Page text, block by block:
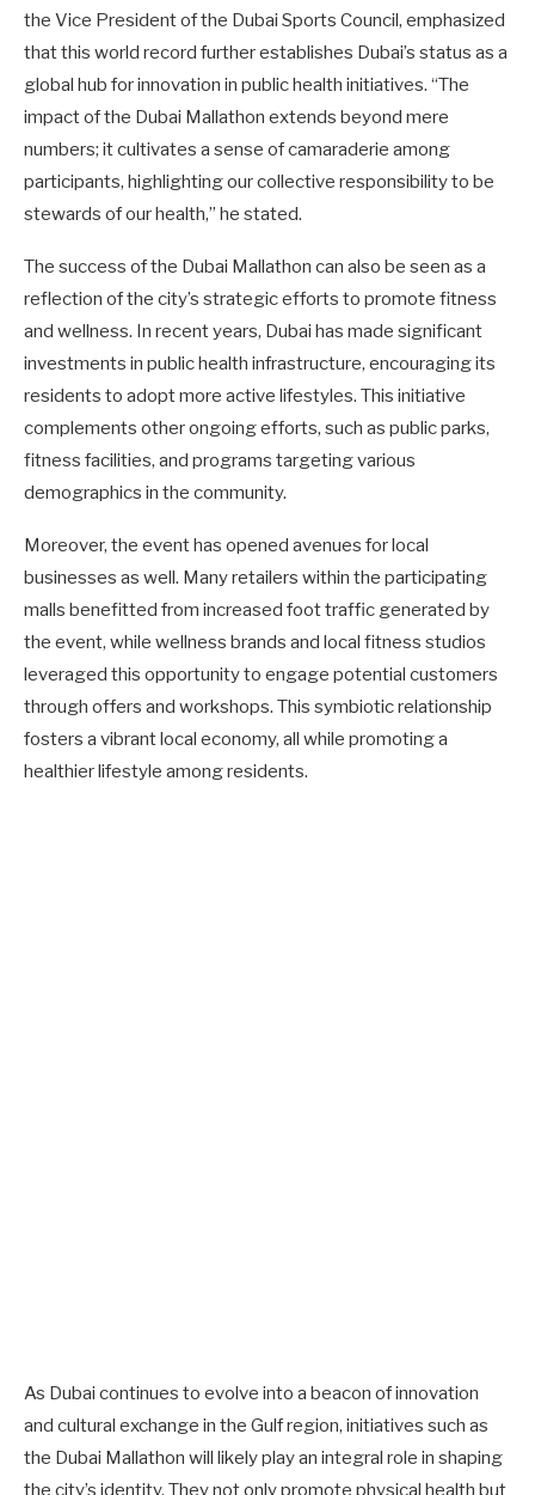
the Vice President of the Dubai Sports Council, emphasized
that this world record further establishes Dubai’s status as a
global hub for innovation in public health initiatives. “The
impact of the Dubai Mallathon extends beyond mere
numbers; it cultivates a sense of camaraderie among
participants, highlighting our collective responsibility to be
stewards of our health,” he stated.
The success of the Dubai Mallathon can also be seen as a
reflection of the city’s strategic efforts to promote fitness
and wellness. In recent years, Dubai has made significant
investments in public health infrastructure, encouraging its
residents to adopt more active lifestyles. This initiative
complements other ongoing efforts, such as public parks,
fitness facilities, and programs targeting various
demographics in the community.
Moreover, the event has opened avenues for local
businesses as well. Many retailers within the participating
malls benefitted from increased foot traffic generated by
the event, while wellness brands and local fitness studios
leveraged this opportunity to engage potential customers
through offers and workshops. This symbiotic relationship
fosters a vibrant local economy, all while promoting a
healthier lifestyle among residents.
As Dubai continues to evolve into a beacon of innovation
and cultural exchange in the Gulf region, initiatives such as
the Dubai Mallathon will likely play an integral role in shaping
the city’s identity. They not only promote physical health but